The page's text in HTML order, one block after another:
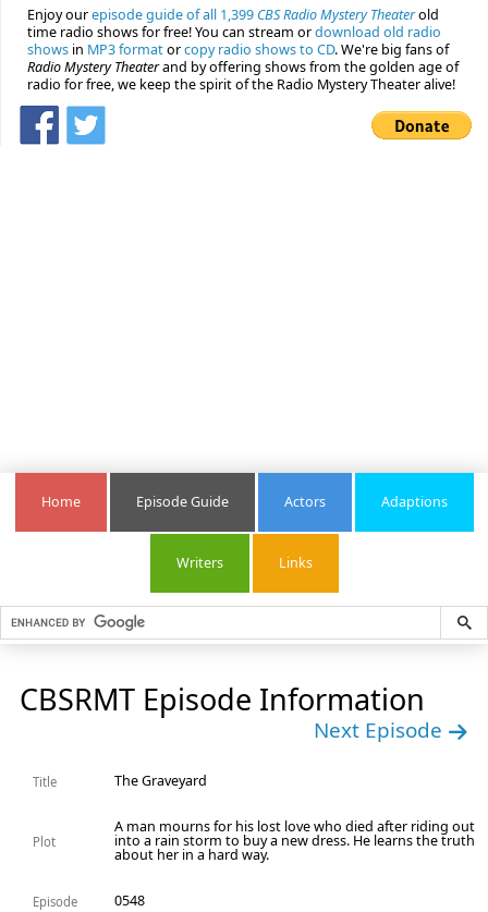
Enjoy ourepisode guide of all 1,399 CBS Radio Mystery Theaterold
time radio shows for free! You can stream ordownload old radio
shows in MP3 formatorcopy radio shows to CD. We're big fans of
Radio Mystery Theaterand by offering shows from the golden age of
radio for free, we keep the spirit of the Radio Mystery Theater alive!
Home Episode Guide Actors Adaptions
Writers Links
CBSRMT Episode Information
Next Episode
Title The Graveyard
Plot
A man mourns for his lost love who died after riding out
into a rain storm to buy a new dress. He learns the truth
about her in a hard way.
Episode 0548